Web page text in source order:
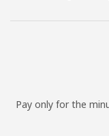
Pay only for the